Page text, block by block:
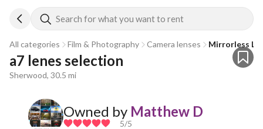
Search for what you want to rent
All categories Film & Photography Camera lenses Mirrorless
a7 lenes selection
Sherwood, 30.5 mi
Owned by Matthew D
5/5